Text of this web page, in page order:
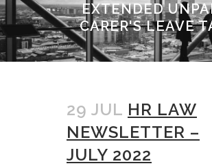
EXTENDED
CARER'S LEAVE
29 JUL HR LAW
NEWSLETTER –
JULY 2022